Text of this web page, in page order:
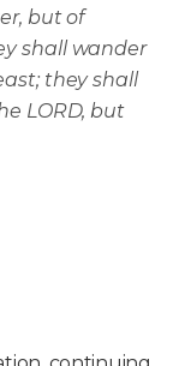
but of
shall wander
they shall
LORD, but